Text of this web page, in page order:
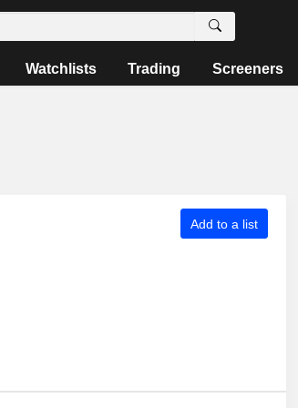
Watchlists Trading Screeners
Add to a list